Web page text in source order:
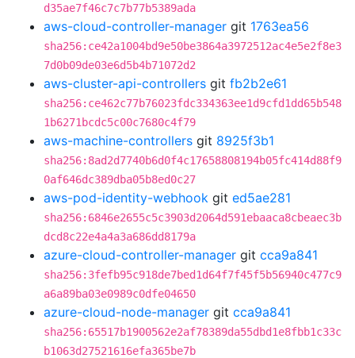
d35ae7f46c7c7b77b5389ada
aws-cloud-controller-manager git 1763ea56
sha256:ce42a1004bd9e50be3864a3972512ac4e5e2f8e3
7d0b09de03e6d5b4b71072d2
aws-cluster-api-controllers git fb2b2e61
sha256:ce462c77b76023fdc334363ee1d9cfd1dd65b548
1b6271bcdc5c00c7680c4f79
aws-machine-controllers git 8925f3b1
sha256:8ad2d7740b6d0f4c17658808194b05fc414d88f9
0af646dc389dba05b8ed0c27
aws-pod-identity-webhook git ed5ae281
sha256:6846e2655c5c3903d2064d591ebaaca8cbeaec3b
dcd8c22e4a4a3a686dd8179a
azure-cloud-controller-manager git cca9a841
sha256:3fefb95c918de7bed1d64f7f45f5b56940c477c9
a6a89ba03e0989c0dfe04650
azure-cloud-node-manager git cca9a841
sha256:65517b1900562e2af78389da55dbd1e8fbb1c33c
b1063d27521616efa365be7b